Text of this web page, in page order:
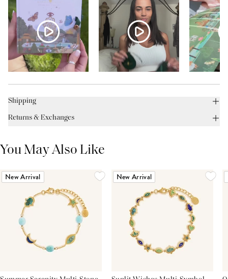
Shipping
Returns & Exchanges
You May Also Like
New Arrival New Arrival